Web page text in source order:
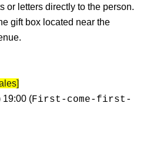
or letters directly to the person.
gift box located near the
19:00 (First-come-first-